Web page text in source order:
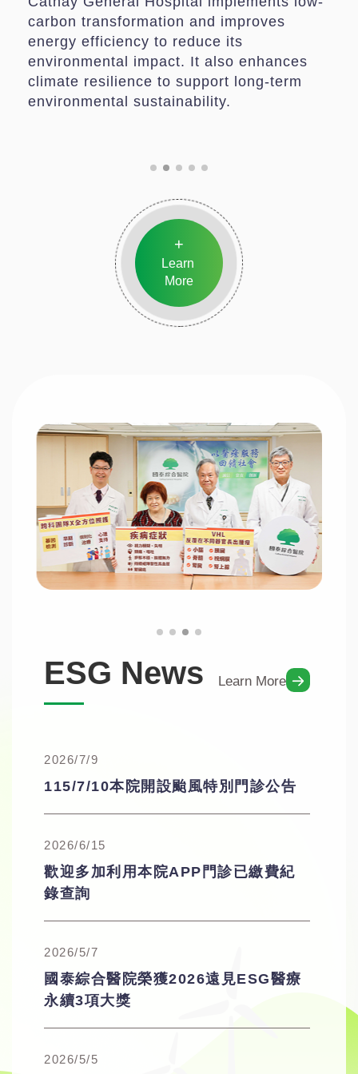
carbon transformation and improves
energy efficiency to reduce its
environmental impact. It also enhances
climate resilience to support long-term
environmental sustainability.
+
Learn
More
ESG News Learn More
2026/7/9
115/7/10本院開設颱風特別門診公告
2026/6/15
歡迎多加利用本院APP門診已繳費紀
錄查詢
2026/5/7
國泰綜合醫院榮獲2026遠見ESG醫療
永續3項大獎
2026/5/5